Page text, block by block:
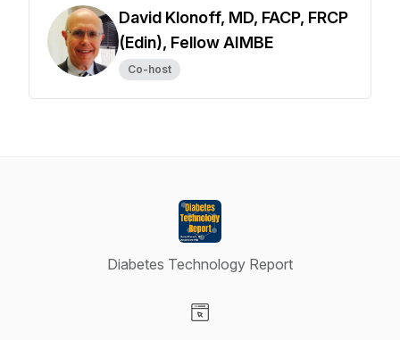
David Klonoff, MD, FACP, FRCP
(Edin), Fellow AIMBE
Co-host
Diabetes Technology Report